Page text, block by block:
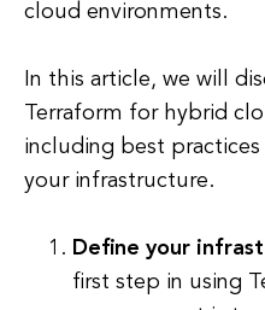
cloud environments.
In this article, we will
Terraform for hybrid
including best
your infrastructure.
Define your
first step in using